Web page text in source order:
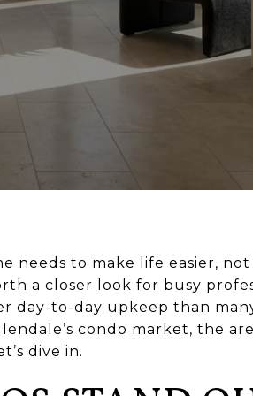
needs to make life easier, not
a closer look for busy
day-to-day upkeep than
condo market, the
dive in.